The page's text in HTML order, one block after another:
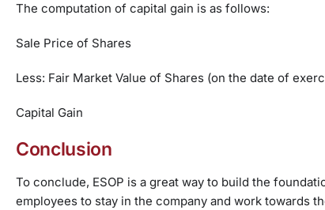
The computation of capital gain is as follows:
Sale Price of Shares
Less: Fair Market Value of Shares (on the date of
Capital Gain
Conclusion
To conclude, ESOP is a great way to build the
employees to stay in the company and work towards